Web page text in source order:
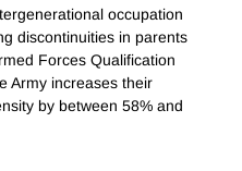
occupation
discontinuities in parents
Forces Qualification
Army increases their
by between 58% and